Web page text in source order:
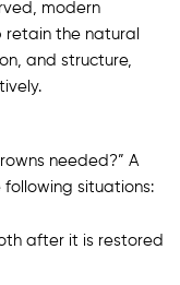
modern
retain the natural
and structure,
needed?” A
situations:
after it is restored